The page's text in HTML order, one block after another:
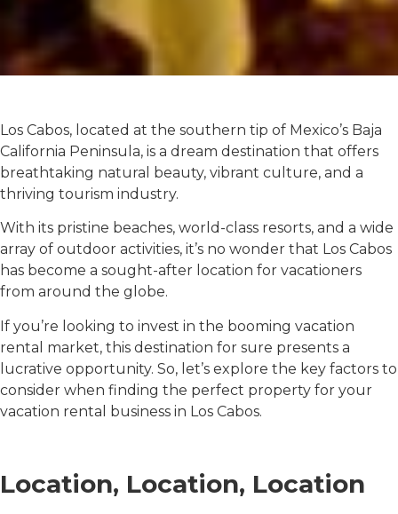
Los Cabos, located at the southern tip of Mexico’s Baja
California Peninsula, is a dream destination that offers
breathtaking natural beauty, vibrant culture, and a
thriving tourism industry.
With its pristine beaches, world-class resorts, and a wide
array of outdoor activities, it’s no wonder that Los Cabos
has become a sought-after location for vacationers
from around the globe.
If you’re looking to invest in the booming vacation
rental market, this destination for sure presents a
lucrative opportunity. So, let’s explore the key factors to
consider when finding the perfect property for your
vacation rental business in Los Cabos.
Location, Location, Location